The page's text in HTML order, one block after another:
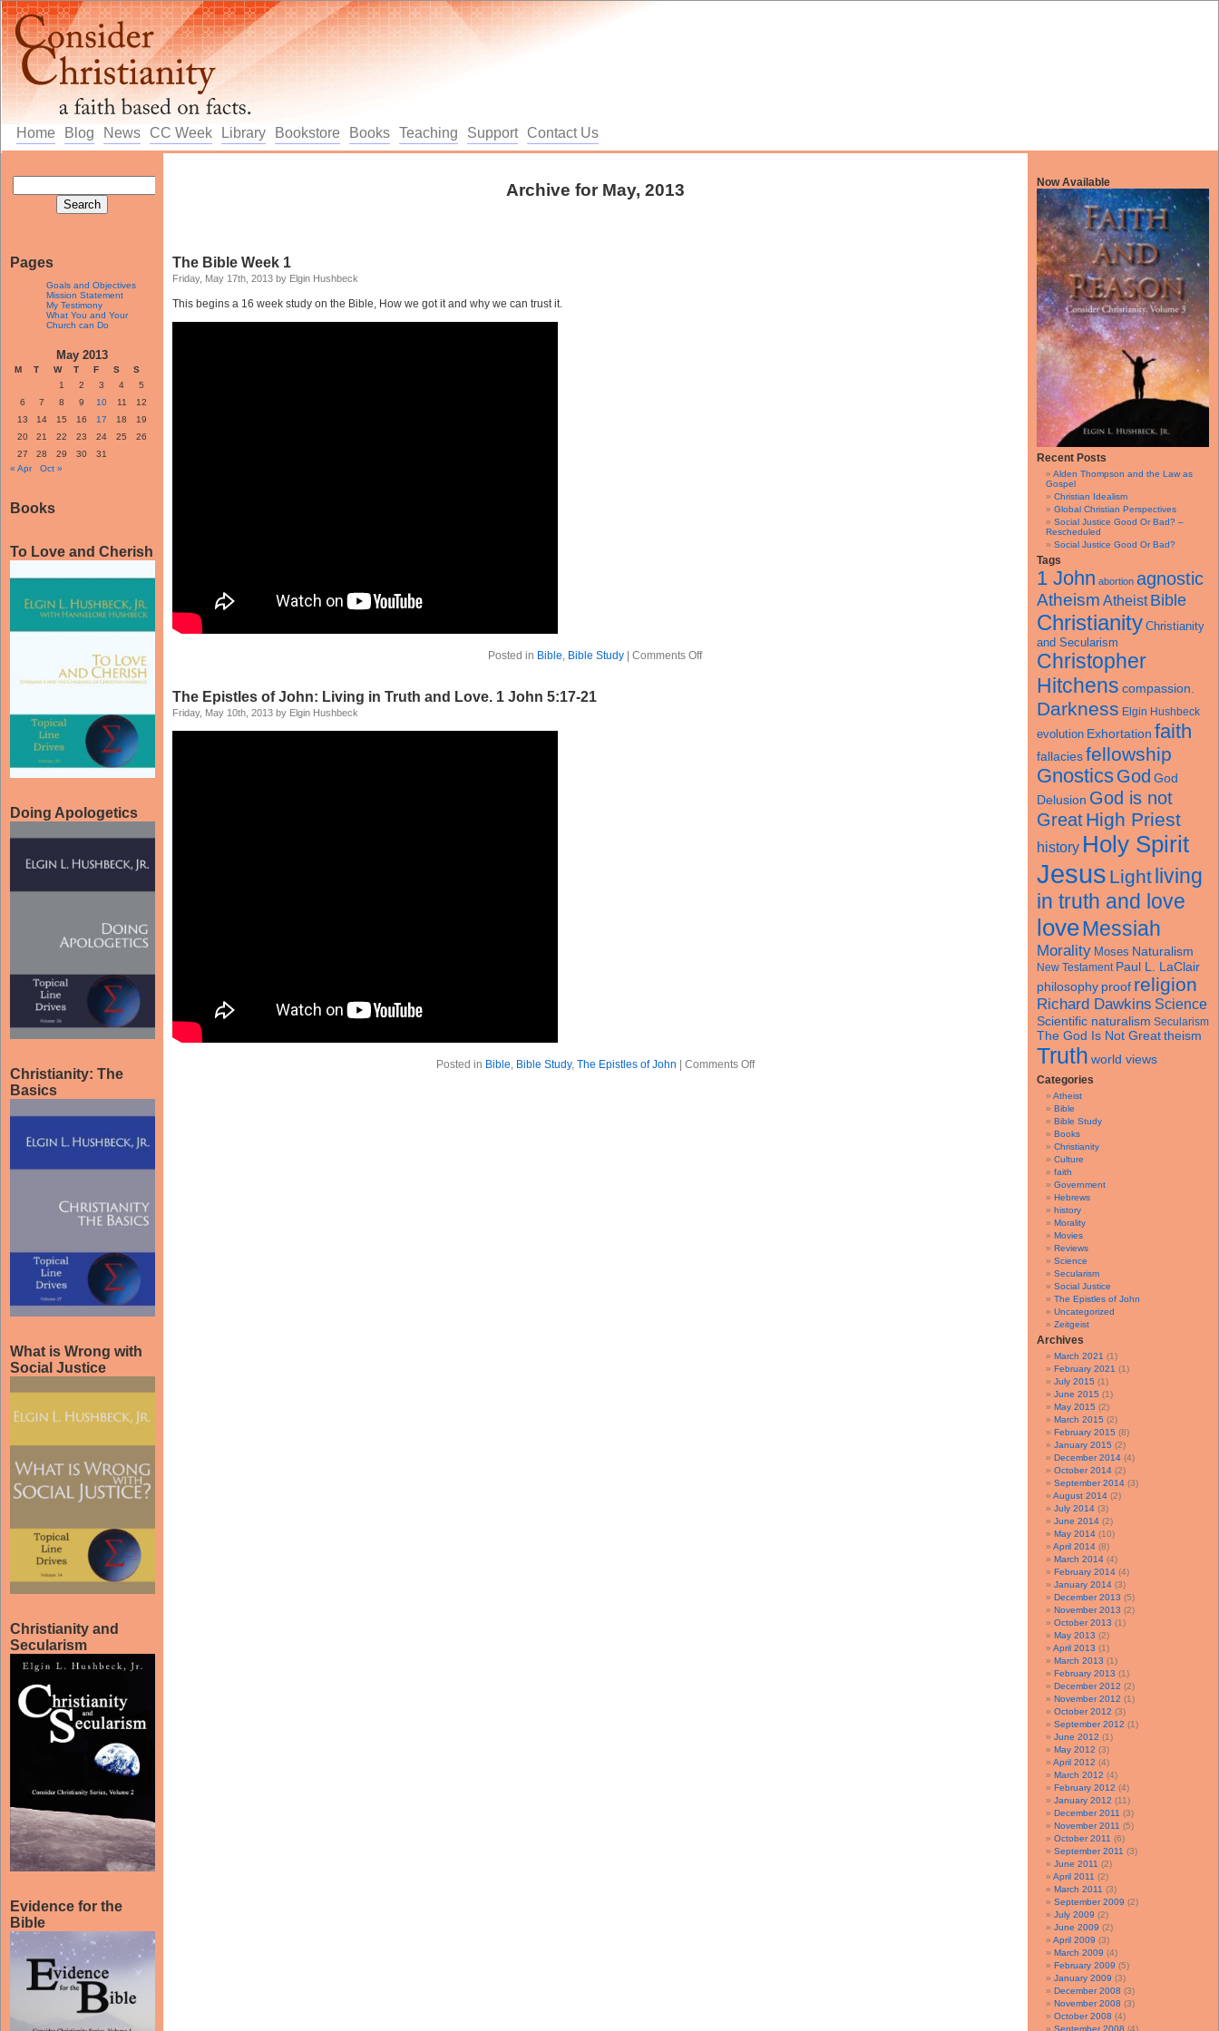
Home Blog News CC Week Library Bookstore Books Teaching Support Contact Us
Pages
Goals and Objectives
Mission Statement
My Testimony
What You and Your
Church can Do
May 2013
M T W T F S
S
1
2 3 4
5
6
7 8 9 10 11
12
13
14 15 16 17 18
19
20
21 22 23 24 25
26
27
28 29 30
31
« Apr
Oct »
Books
To Love and Cherish
Doing Apologetics
Christianity: The
Basics
What is Wrong with
Social Justice
Christianity and
Secularism
Evidence for the
Bible
Now Available
Recent Posts
Alden Thompson and the Law as
Gospel
Christian Idealism
Global Christian Perspectives
Social Justice Good Or Bad? –
Rescheduled
Social Justice Good Or Bad?
Tags
1 John abortion agnostic
Atheism Atheist Bible
Christianity Christianity
and Secularism
Christopher
Hitchens compassion.
Darkness Elgin Hushbeck
evolution Exhortation faith
fallaciesfellowship
GnosticsGod God
Delusion God is not
GreatHigh Priest
history Holy Spirit
Jesus Lightliving
in truth and love
loveMessiah
Morality Moses Naturalism
New Testament Paul L. LaClair
philosophy proof religion
Richard Dawkins Science
Scientific naturalism Secularism
The God Is Not Great theism
Truth world views
Categories
Atheist
Bible
Bible Study
Books
Christianity
Culture
faith
Government
Hebrews
history
Morality
Movies
Reviews
Science
Secularism
Social Justice
The Epistles of John
Uncategorized
Zeitgeist
Archives
March 2021 (1)
February 2021 (1)
July 2015 (1)
June 2015 (1)
May 2015 (2)
March 2015 (2)
February 2015 (8)
January 2015 (2)
December 2014 (4)
October 2014 (2)
September 2014 (3)
August 2014 (2)
July 2014 (3)
June 2014 (2)
May 2014 (10)
April 2014 (8)
March 2014 (4)
February 2014 (4)
January 2014 (3)
December 2013 (5)
November 2013 (2)
October 2013 (1)
May 2013 (2)
April 2013 (1)
March 2013 (1)
February 2013 (1)
December 2012 (2)
November 2012 (1)
October 2012 (3)
September 2012 (1)
June 2012 (1)
May 2012 (3)
April 2012 (4)
March 2012 (4)
February 2012 (4)
January 2012 (11)
December 2011 (3)
November 2011 (5)
October 2011 (6)
September 2011 (3)
June 2011 (2)
April 2011 (2)
March 2011 (3)
September 2009 (2)
July 2009 (2)
June 2009 (2)
April 2009 (3)
March 2009 (4)
February 2009 (5)
January 2009 (3)
December 2008 (3)
November 2008 (3)
October 2008 (4)
September 2008 (4)
Archive for May, 2013
The Bible Week 1
Friday, May 17th, 2013 by Elgin Hushbeck
This begins a 16 week study on the Bible, How we got it and why we can trust it.
Posted in Bible, Bible Study |Comments Offon
The Epistles of John: Living in Truth and Love. 1 John 5:17-21
Friday, May 10th, 2013 by Elgin Hushbeck
Posted in Bible, Bible Study, The Epistles of John Comments Offon